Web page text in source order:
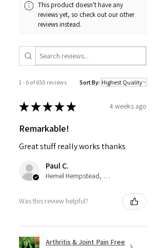
This product doesn't have any
reviews yet, so check out our other
reviews instead.
1 - 6 of 650 reviews Sort By:
★★★★★ 4 weeks ago
Remarkable!
Great stuff really works thanks
Paul C.
Hemel Hempstead, GB-ENG
Was this review helpful?
Arthritis & Joint Pain Free